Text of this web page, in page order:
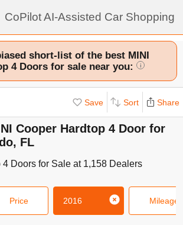
CoPilot AI-Assisted Car Shopping
short-list of the best MINI
4 Doors for sale near you:
i
Save Sort Share
Cooper Hardtop 4 Door for
FL
4 Doors for Sale at 1,158 Dealers
Price 2016 Mileage